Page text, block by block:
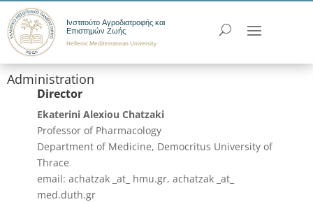
Ινστιτούτο Αγροδιατροφής και
Επιστημών Ζωής
Hellenic Mediterranean University
Administration
Director
Ekaterini Alexiou Chatzaki
Professor of Pharmacology
Department of Medicine, Democritus University of
Thrace
email: achatzak _at_ hmu.gr, achatzak _at_
med.duth.gr